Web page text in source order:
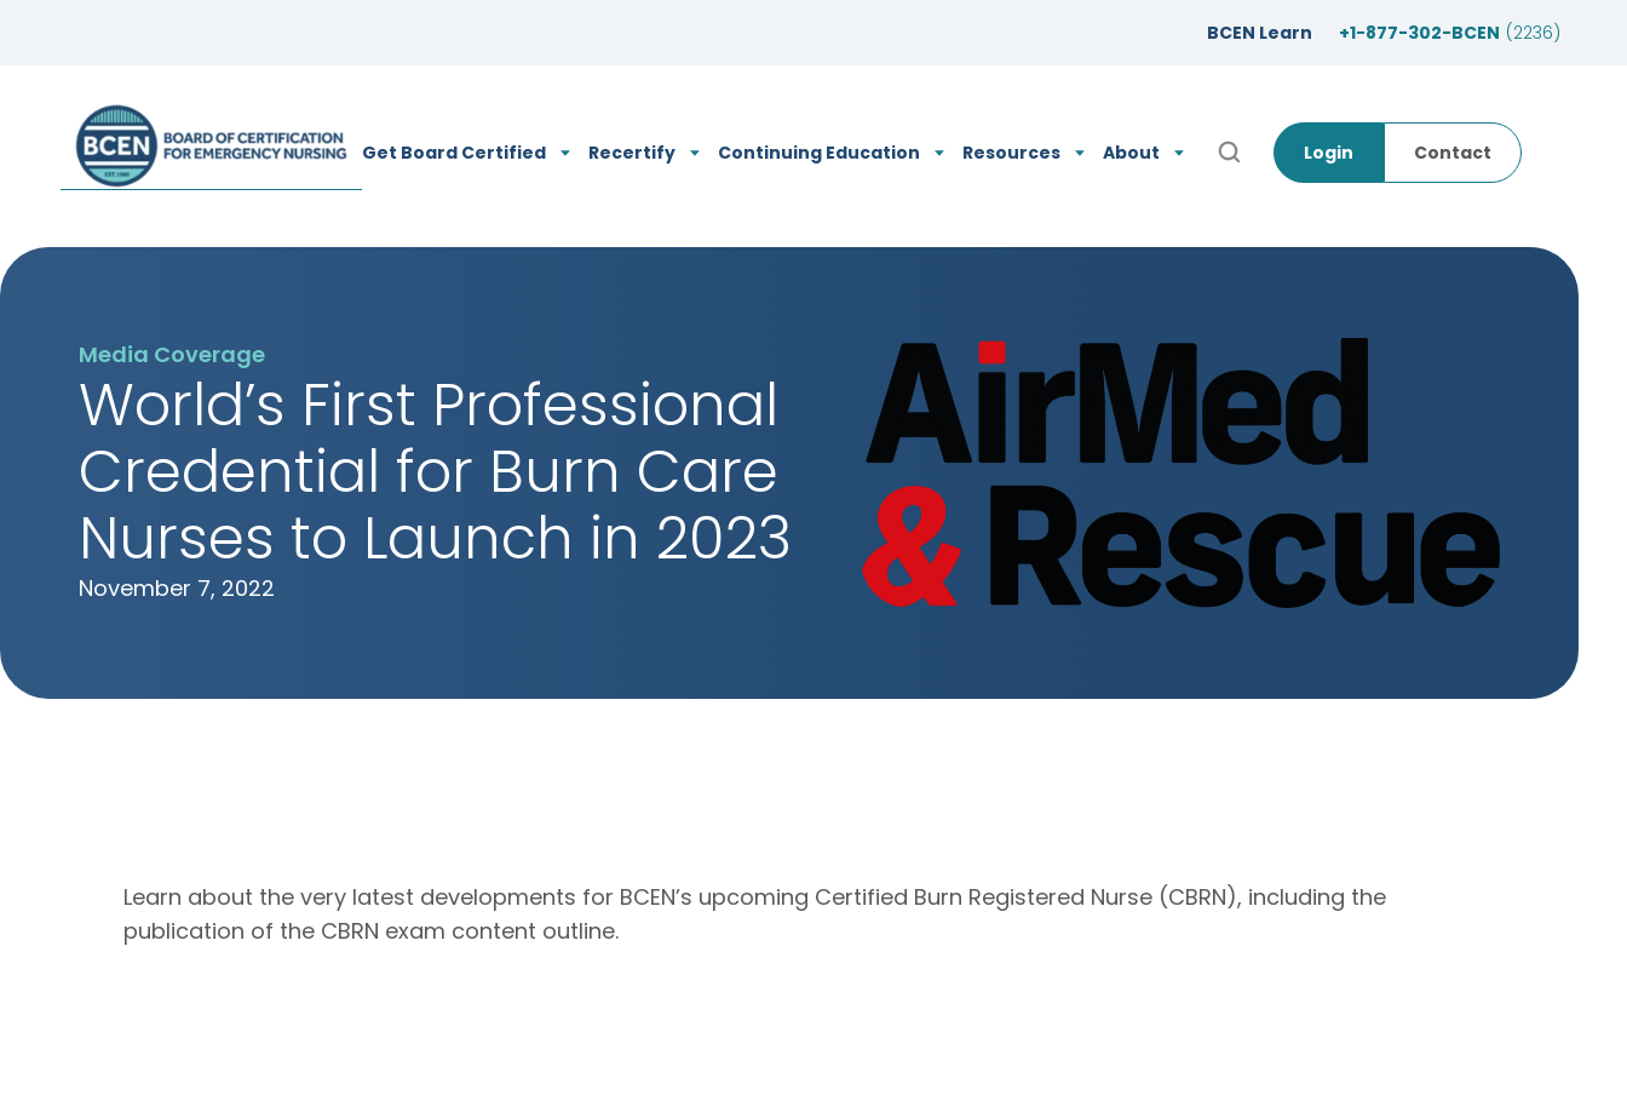
BCEN Learn +1-877-302-BCEN (2236)
Get Board Certified Recertify Continuing Education Resources About Open Search Popup
Login Contact
Media Coverage
World’s First Professional
Credential for Burn Care
Nurses to Launch in 2023
November 7, 2022
Learn about the very latest developments for BCEN’s upcoming Certified Burn Registered Nurse (CBRN), including the
publication of the CBRN exam content outline.